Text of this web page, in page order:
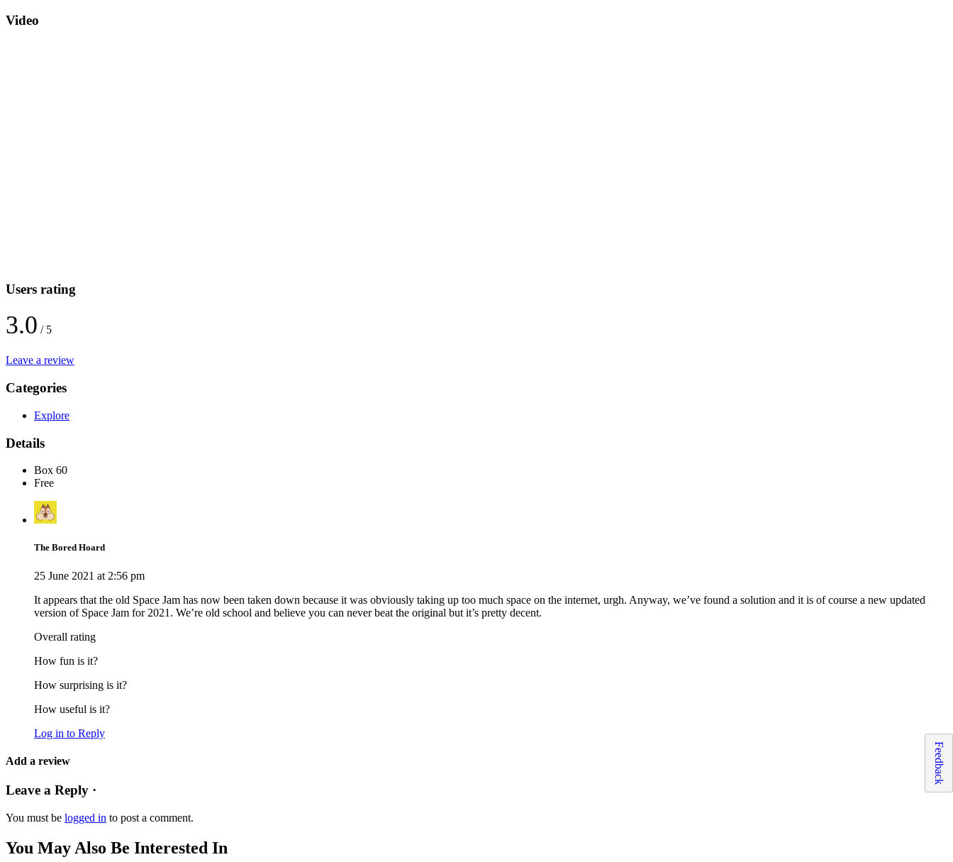
Video
Users rating
3.0 / 5
Leave a review
Categories
Explore
Details
Box 60
Free
The Bored Hoard
25 June 2021 at 2:56 pm
It appears that the old Space Jam has now been taken down because it was obviously taking up too much space on the internet, urgh. Anyway, we’ve found a solution and it is of course a new updated
version of Space Jam for 2021. We’re old school and believe you can never beat the original but it’s pretty decent.
Overall rating
How fun is it?
How surprising is it?
How useful is it?
Log in to Reply
Add a review
Leave a Reply ·
You must be logged in to post a comment.
You May Also Be Interested In
Feedback